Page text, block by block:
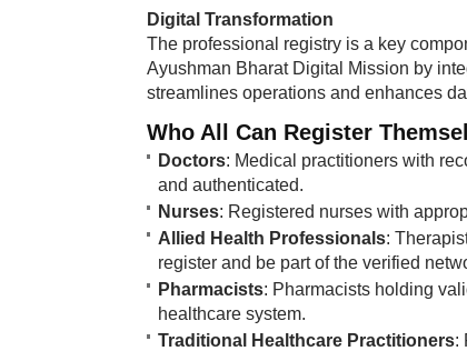
Digital Transformation
The professional registry is a key
Ayushman Bharat Digital Mission by
streamlines operations and enhances
Who All Can Register
Doctors: Medical practitioners with
and authenticated.
Nurses: Registered nurses with
Allied Health Professionals:
register and be part of the verified
Pharmacists: Pharmacists holding
healthcare system.
Traditional Healthcare Practitioners: